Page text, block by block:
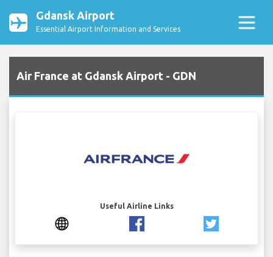
Gdansk Airport
Essential Airport Information and Services
Air France at Gdansk Airport - GDN
Useful Airline Links